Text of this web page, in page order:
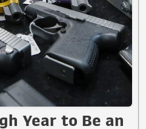
Year to Be an